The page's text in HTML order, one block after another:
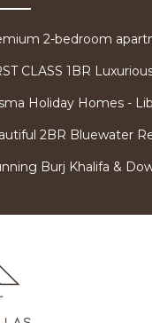
2-bedroom
CLASS 1BR
Holiday Homes -
2BR Bluewater
Burj Khalifa &